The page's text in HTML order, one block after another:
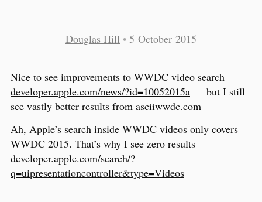
Douglas Hill • 5 October 2015
Nice to see improvements to WWDC video search —
developer.apple.com/news/?id=10052015a — but I still
see vastly better results from asciiwwdc.com
Ah, Apple’s search inside WWDC videos only covers
WWDC 2015. That’s why I see zero results
developer.apple.com/search/?
q=uipresentationcontroller&type=Videos